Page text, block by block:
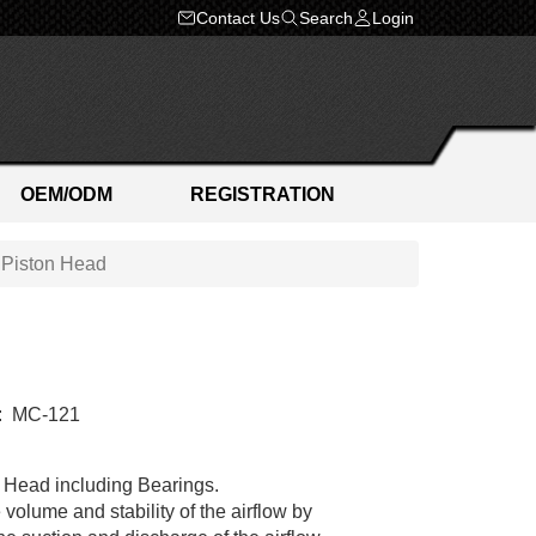
Contact Us Search Login
OEM/ODM REGISTRATION
Head
MC-121
including Bearings.
volume and stability of the airflow by